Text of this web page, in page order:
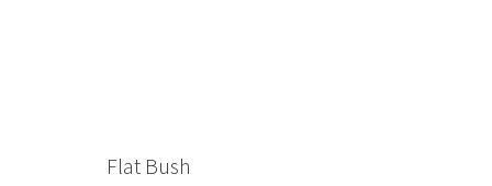
Flat Bush